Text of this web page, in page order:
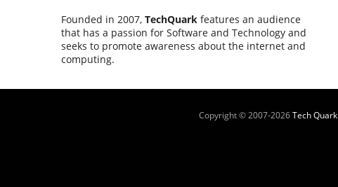
Founded in 2007, TechQuark features an audience
that has a passion for Software and Technology and
seeks to promote awareness about the internet and
computing.
Copyright © 2007-2026Tech Quark